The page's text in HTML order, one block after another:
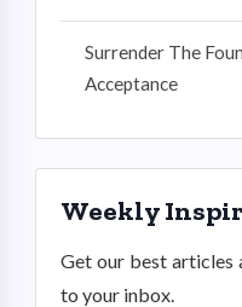
Surrender The
Acceptance
Weekly
Get our best articles
to your inbox.